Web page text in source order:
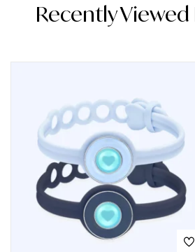
Recently